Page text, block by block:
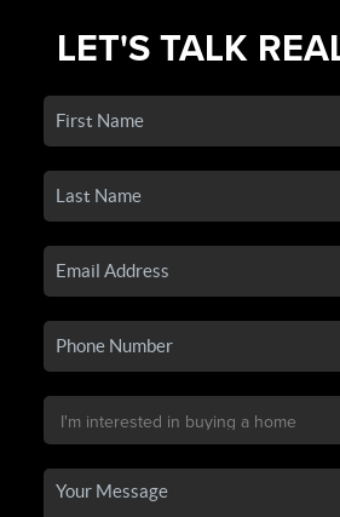
LET'S TALK